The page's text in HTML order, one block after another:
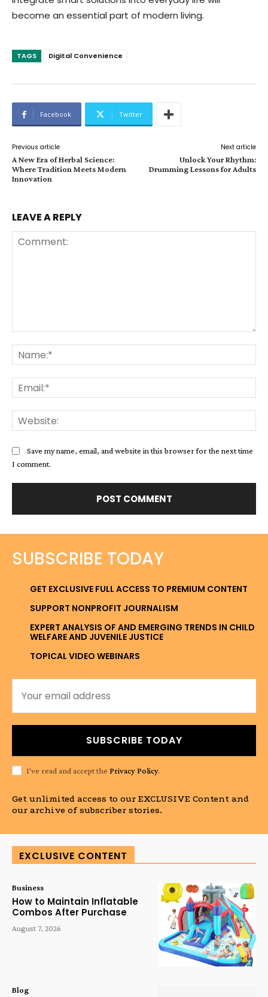
become an essential part of modern living.
TAGS Digital Convenience
Facebook Twitter
Previous article
A New Era of Herbal Science:
Where Tradition Meets Modern
Innovation
Next article
Unlock Your Rhythm:
Drumming Lessons for Adults
LEAVE A REPLY
Save my name, email, and website in this browser for the next time
I comment.
SUBSCRIBE TODAY
GET EXCLUSIVE FULL ACCESS TO PREMIUM CONTENT
SUPPORT NONPROFIT JOURNALISM
EXPERT ANALYSIS OF AND EMERGING TRENDS IN CHILD
WELFARE AND JUVENILE JUSTICE
TOPICAL VIDEO WEBINARS
SUBSCRIBE TODAY
I've read and accept the Privacy Policy.
Get unlimited access to our EXCLUSIVE Content and
our archive of subscriber stories.
EXCLUSIVE CONTENT
Business
How to Maintain Inflatable
Combos After Purchase
August 7, 2026
Blog